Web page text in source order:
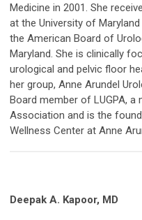
Medicine in 2001. She
at the University of
the American Board of
Maryland. She is clinically
urological and pelvic floor
her group, Anne Arundel
Board member of LUGPA,
Association and is the
Wellness Center at Anne
Deepak A. Kapoor, MD